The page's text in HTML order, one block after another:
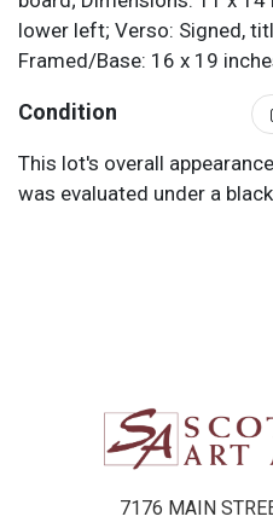
lower left; Verso: Signed,
Framed/Base: 16 x 19
Condition
This lot's overall
was evaluated under a
7176 MAIN